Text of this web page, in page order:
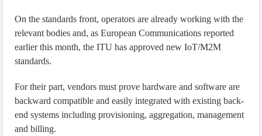
On the standards front, operators are already working with the
relevant bodies and, as European Communications reported
earlier this month, the ITU has approved new IoT/M2M
standards.
For their part, vendors must prove hardware and software are
backward compatible and easily integrated with existing back-
end systems including provisioning, aggregation, management
and billing.